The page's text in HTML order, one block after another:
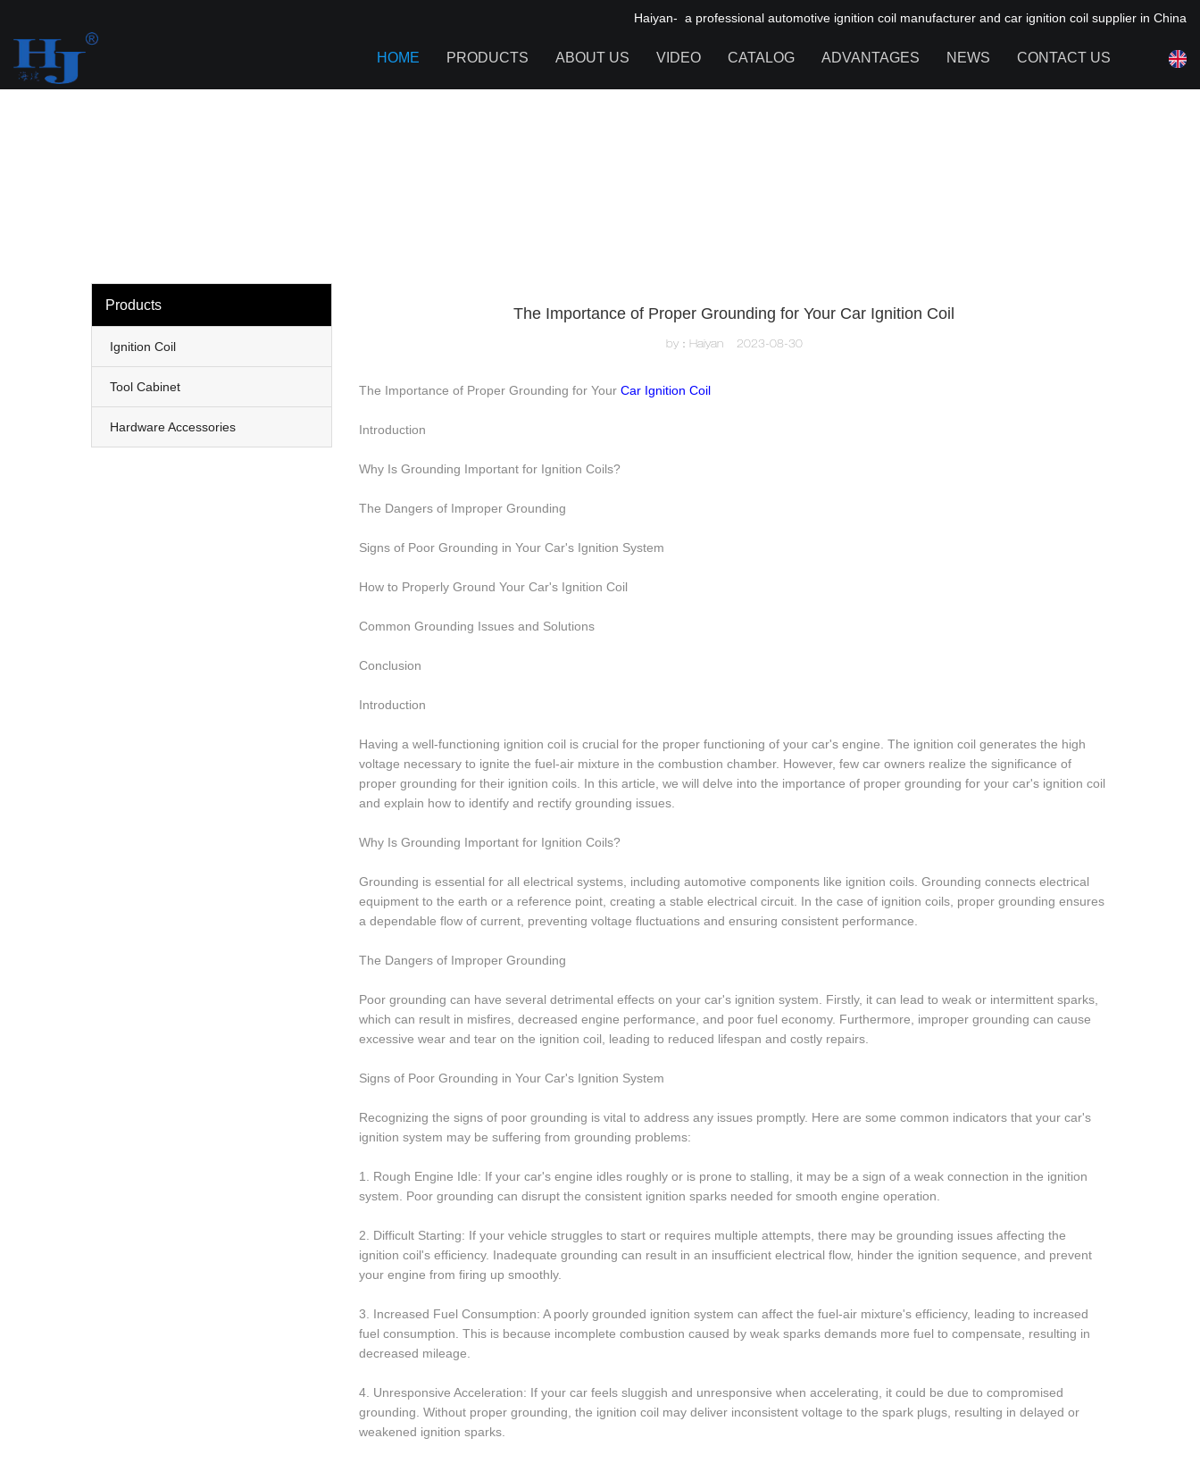
Haiyan- a professional automotive ignition coil manufacturer and car ignition coil supplier in China
HOME PRODUCTS ABOUT US VIDEO CATALOG ADVANTAGES NEWS CONTACT US
Products
Ignition Coil
Tool Cabinet
Hardware Accessories
The Importance of Proper Grounding for Your Car Ignition Coil
by：Haiyan 2023-08-30
The Importance of Proper Grounding for Your Car Ignition Coil
Introduction
Why Is Grounding Important for Ignition Coils?
The Dangers of Improper Grounding
Signs of Poor Grounding in Your Car's Ignition System
How to Properly Ground Your Car's Ignition Coil
Common Grounding Issues and Solutions
Conclusion
Introduction
Having a well-functioning ignition coil is crucial for the proper functioning of your car's engine. The ignition coil generates the high
voltage necessary to ignite the fuel-air mixture in the combustion chamber. However, few car owners realize the significance of
proper grounding for their ignition coils. In this article, we will delve into the importance of proper grounding for your car's ignition coil
and explain how to identify and rectify grounding issues.
Why Is Grounding Important for Ignition Coils?
Grounding is essential for all electrical systems, including automotive components like ignition coils. Grounding connects electrical
equipment to the earth or a reference point, creating a stable electrical circuit. In the case of ignition coils, proper grounding ensures
a dependable flow of current, preventing voltage fluctuations and ensuring consistent performance.
The Dangers of Improper Grounding
Poor grounding can have several detrimental effects on your car's ignition system. Firstly, it can lead to weak or intermittent sparks,
which can result in misfires, decreased engine performance, and poor fuel economy. Furthermore, improper grounding can cause
excessive wear and tear on the ignition coil, leading to reduced lifespan and costly repairs.
Signs of Poor Grounding in Your Car's Ignition System
Recognizing the signs of poor grounding is vital to address any issues promptly. Here are some common indicators that your car's
ignition system may be suffering from grounding problems:
1. Rough Engine Idle: If your car's engine idles roughly or is prone to stalling, it may be a sign of a weak connection in the ignition
system. Poor grounding can disrupt the consistent ignition sparks needed for smooth engine operation.
2. Difficult Starting: If your vehicle struggles to start or requires multiple attempts, there may be grounding issues affecting the
ignition coil's efficiency. Inadequate grounding can result in an insufficient electrical flow, hinder the ignition sequence, and prevent
your engine from firing up smoothly.
3. Increased Fuel Consumption: A poorly grounded ignition system can affect the fuel-air mixture's efficiency, leading to increased
fuel consumption. This is because incomplete combustion caused by weak sparks demands more fuel to compensate, resulting in
decreased mileage.
4. Unresponsive Acceleration: If your car feels sluggish and unresponsive when accelerating, it could be due to compromised
grounding. Without proper grounding, the ignition coil may deliver inconsistent voltage to the spark plugs, resulting in delayed or
weakened ignition sparks.